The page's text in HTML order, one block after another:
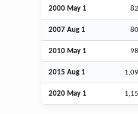
2000 May 1
2007 Aug 1
2010 May 1
2015 Aug 1
2020 May 1